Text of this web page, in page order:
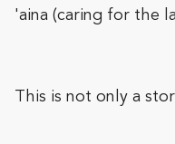
'aina (caring for the
This is not only a